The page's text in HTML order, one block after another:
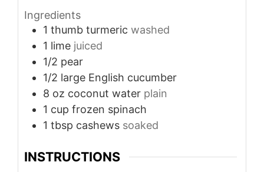
Ingredients
1 thumb turmeric washed
1 lime juiced
1/2 pear
1/2 large English cucumber
8 oz coconut water plain
1 cup frozen spinach
1 tbsp cashews soaked
INSTRUCTIONS